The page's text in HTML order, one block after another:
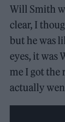
Will Smith
clear, I
but he was
eyes, it was
me I got the
actually